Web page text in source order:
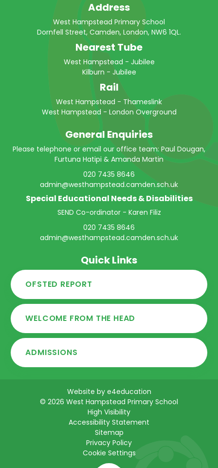
Address
West Hampstead Primary School
Dornfell Street, Camden, London, NW6 1QL.
Nearest Tube
West Hampstead - Jubilee
Kilburn - Jubilee
Rail
West Hampstead - Thameslink
West Hampstead - London Overground
General Enquiries
Please telephone or email our office team: Paul Dougan,
Furtuna Hatipi & Amanda Martin
020 7435 8646
admin@westhampstead.camden.sch.uk
Special Educational Needs & Disabilities
SEND Co-ordinator - Karen Filiz
020 7435 8646
admin@westhampstead.camden.sch.uk
Quick Links
OFSTED REPORT
WELCOME FROM THE HEAD
ADMISSIONS
Website by e4education
© 2026 West Hampstead Primary School
High Visibility
Accessibility Statement
Sitemap
Privacy Policy
Cookie Settings